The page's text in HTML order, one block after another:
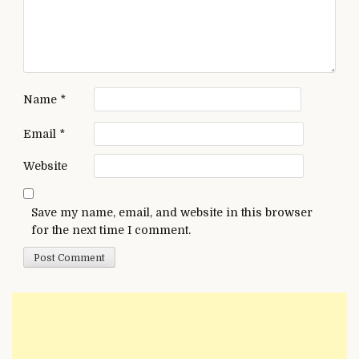
Name *
Email *
Website
Save my name, email, and website in this browser
for the next time I comment.